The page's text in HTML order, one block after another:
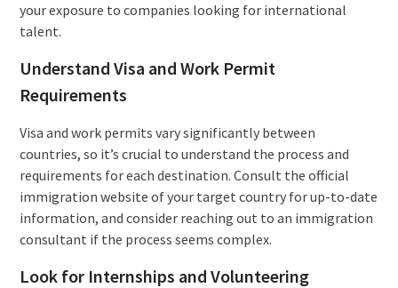
your exposure to companies looking for international
talent.
Understand Visa and Work Permit
Requirements
Visa and work permits vary significantly between
countries, so it’s crucial to understand the process and
requirements for each destination. Consult the official
immigration website of your target country for up-to-date
information, and consider reaching out to an immigration
consultant if the process seems complex.
Look for Internships and Volunteering